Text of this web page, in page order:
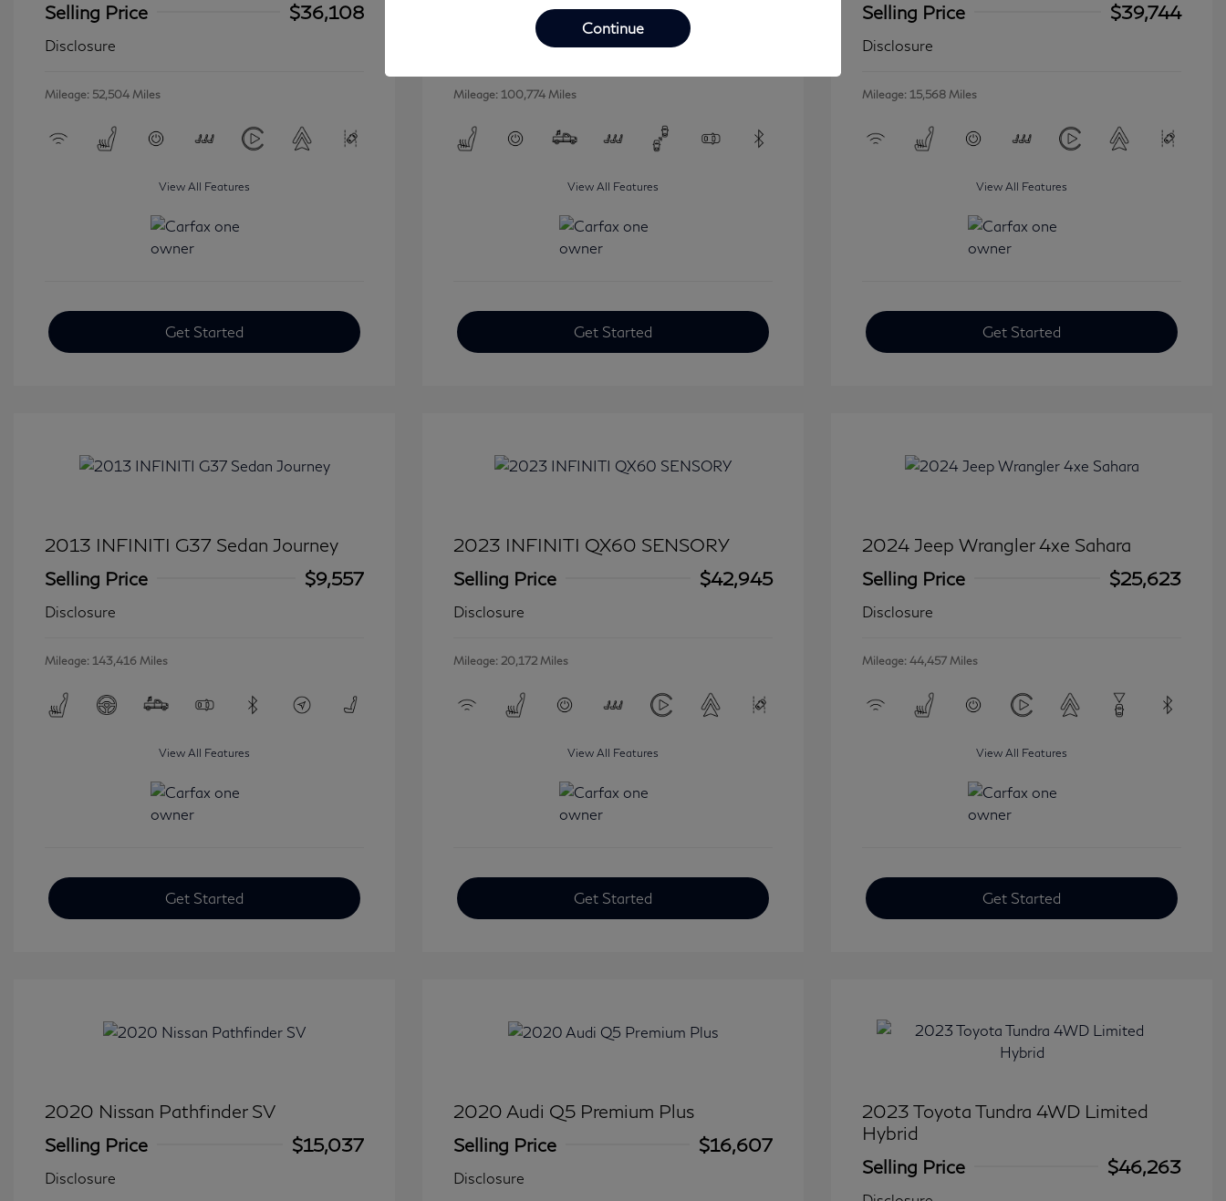
Selling Price
$36,108
Disclosure
Mileage: 52,504 Miles
View All Features
Get Started
Selling Price
Mileage: 100,774 Miles
View All Features
Get Started
Selling Price
$39,744
Disclosure
Mileage: 15,568 Miles
View All Features
Get Started
2013 INFINITI G37 Sedan Journey
Selling Price
$9,557
Disclosure
Mileage: 143,416 Miles
View All Features
Get Started
2023 INFINITI QX60 SENSORY
Selling Price
$42,945
Disclosure
Mileage: 20,172 Miles
View All Features
Get Started
2024 Jeep Wrangler 4xe Sahara
Selling Price
$25,623
Disclosure
Mileage: 44,457 Miles
View All Features
Get Started
2020 Nissan Pathfinder SV
Selling Price
$15,037
Disclosure
2020 Audi Q5 Premium Plus
Selling Price
$16,607
Disclosure
2023 Toyota Tundra 4WD Limited
Hybrid
Selling Price
$46,263
Continue